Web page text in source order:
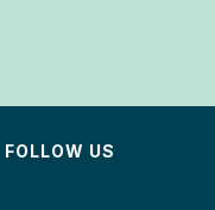
FOLLOW US